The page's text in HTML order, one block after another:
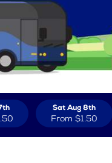
Sat Aug 8th
From $1.50